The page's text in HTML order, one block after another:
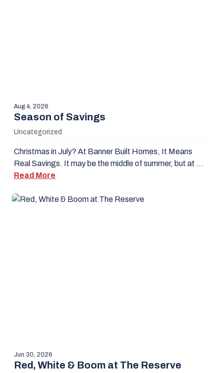
Aug 4, 2026
Season of Savings
Uncategorized
Christmas in July? At Banner Built Homes, It Means
Real Savings. It may be the middle of summer, but at …
Read More
Jun 30, 2026
Red, White & Boom at The Reserve